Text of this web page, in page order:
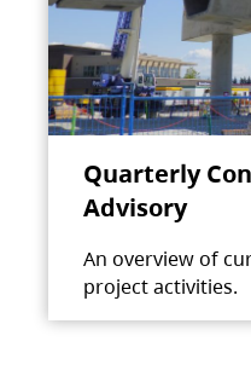
Quarterly
Advisory
An overview of
project activities.